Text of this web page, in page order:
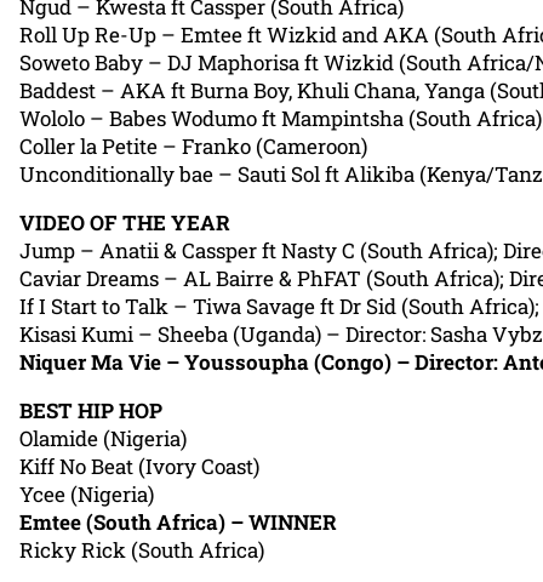
Ngud – Kwesta ft Cassper (South Africa)
Roll Up Re-Up – Emtee ft Wizkid and AKA (South
Soweto Baby – DJ Maphorisa ft Wizkid (South Africa/
Baddest – AKA ft Burna Boy, Khuli Chana, Yanga
Wololo – Babes Wodumo ft Mampintsha (South Africa)
Coller la Petite – Franko (Cameroon)
Unconditionally bae – Sauti Sol ft Alikiba (Kenya/
VIDEO OF THE YEAR
Jump – Anatii & Cassper ft Nasty C (South Africa);
Caviar Dreams – AL Bairre & PhFAT (South Africa);
If I Start to Talk – Tiwa Savage ft Dr Sid (South
Kisasi Kumi – Sheeba (Uganda) – Director: Sasha Vybz
Niquer Ma Vie – Youssoupha (Congo) – Director:
BEST HIP HOP
Olamide (Nigeria)
Kiff No Beat (Ivory Coast)
Ycee (Nigeria)
Emtee (South Africa) – WINNER
Ricky Rick (South Africa)